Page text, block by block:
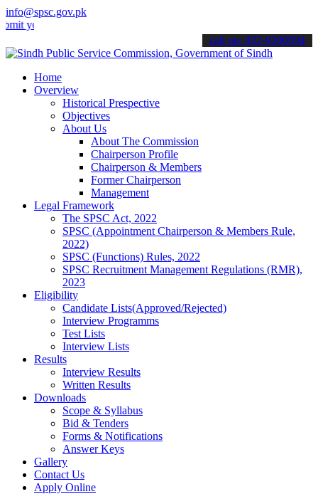
info@spsc.gov.pk
applications online & stay informed about the latest SPSC
call on: 022-9200694
Home
Overview
Historical Prespective
Objectives
About Us
About The Commission
Chairperson Profile
Chairperson & Members
Former Chairperson
Management
Legal Framework
The SPSC Act, 2022
SPSC (Appointment Chairperson & Members Rule,
2022)
SPSC (Functions) Rules, 2022
SPSC Recruitment Management Regulations (RMR),
2023
Eligibility
Candidate Lists(Approved/Rejected)
Interview Programms
Test Lists
Interview Lists
Results
Interview Results
Written Results
Downloads
Scope & Syllabus
Bid & Tenders
Forms & Notifications
Answer Keys
Gallery
Contact Us
Apply Online